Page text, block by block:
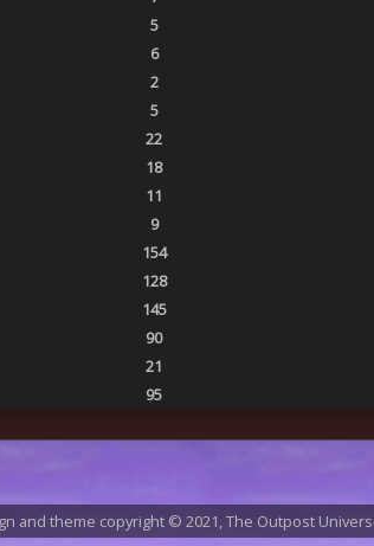
5
6
2
5
22
18
11
9
154
128
145
90
21
95
and theme copyright © 2021, The Outpost